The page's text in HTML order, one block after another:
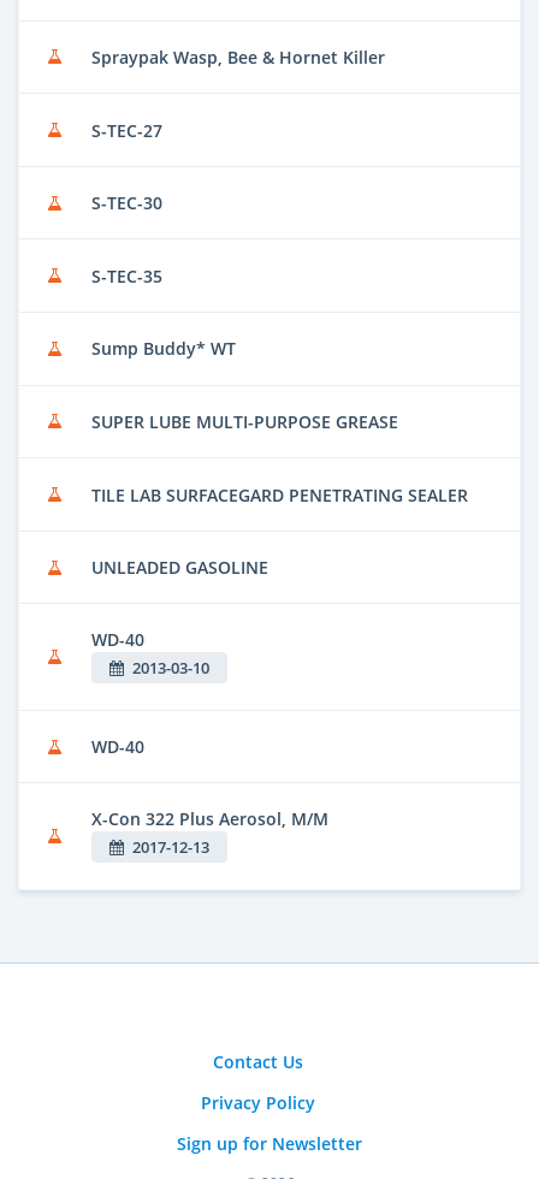
Spraypak Wasp, Bee & Hornet Killer
S-TEC-27
S-TEC-30
S-TEC-35
Sump Buddy* WT
SUPER LUBE MULTI-PURPOSE GREASE
TILE LAB SURFACEGARD PENETRATING SEALER
UNLEADED GASOLINE
WD-40
2013-03-10
WD-40
X-Con 322 Plus Aerosol, M/M
2017-12-13
Contact Us
Privacy Policy
Sign up for Newsletter